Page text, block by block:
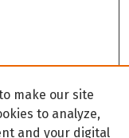
make our site
to analyze,
and your digital